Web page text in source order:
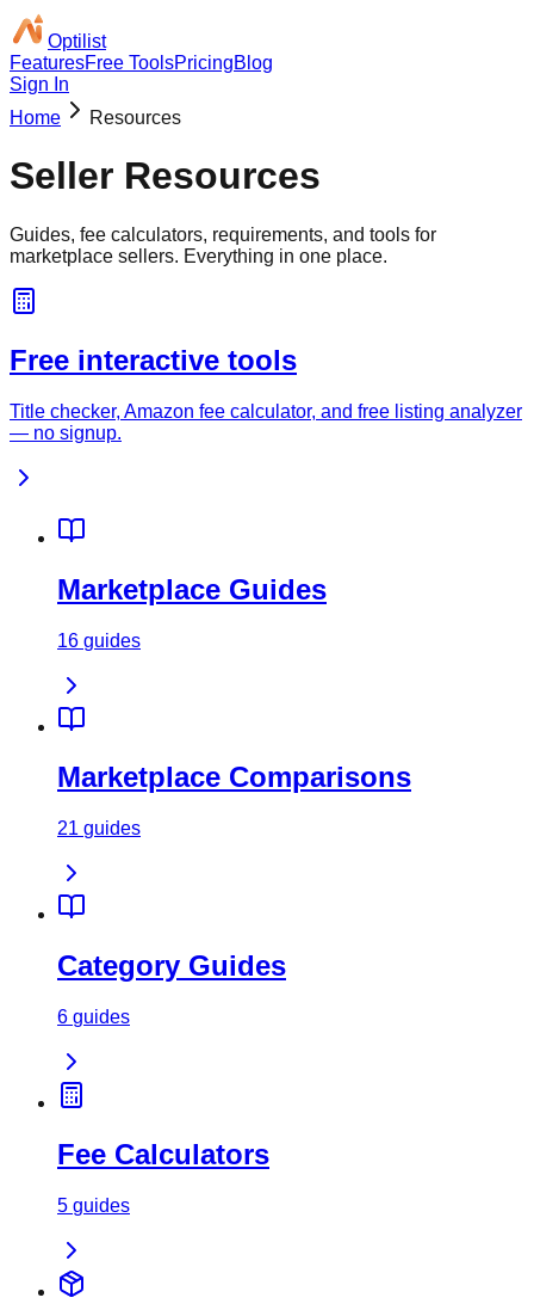
Optilist
FeaturesFree ToolsPricingBlog
Sign In
Home
Resources
Seller Resources
Guides, fee calculators, requirements, and tools for
marketplace sellers. Everything in one place.
Free interactive tools
Title checker, Amazon fee calculator, and free listing analyzer
— no signup.
Marketplace Guides
16 guides
Marketplace Comparisons
21 guides
Category Guides
6 guides
Fee Calculators
5 guides